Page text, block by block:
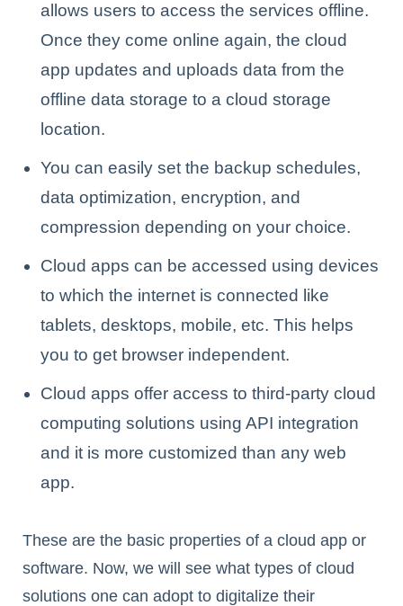
allows users to access the services offline.
Once they come online again, the cloud
app updates and uploads data from the
offline data storage to a cloud storage
location.
You can easily set the backup schedules,
data optimization, encryption, and
compression depending on your choice.
Cloud apps can be accessed using devices
to which the internet is connected like
tablets, desktops, mobile, etc. This helps
you to get browser independent.
Cloud apps offer access to third-party cloud
computing solutions using API integration
and it is more customized than any web
app.
These are the basic properties of a cloud app or
software. Now, we will see what types of cloud
solutions one can adopt to digitalize their